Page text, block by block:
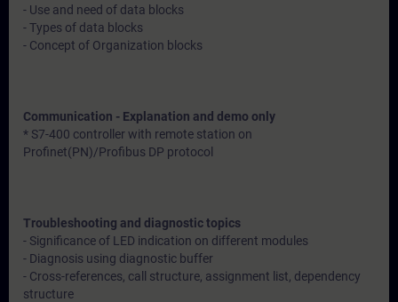
- Use and need of data blocks
- Types of data blocks
- Concept of Organization blocks
Communication - Explanation and demo only
* S7-400 controller with remote station on
Profinet(PN)/Profibus DP protocol
Troubleshooting and diagnostic topics
- Significance of LED indication on different modules
- Diagnosis using diagnostic buffer
- Cross-references, call structure, assignment list, dependency
structure